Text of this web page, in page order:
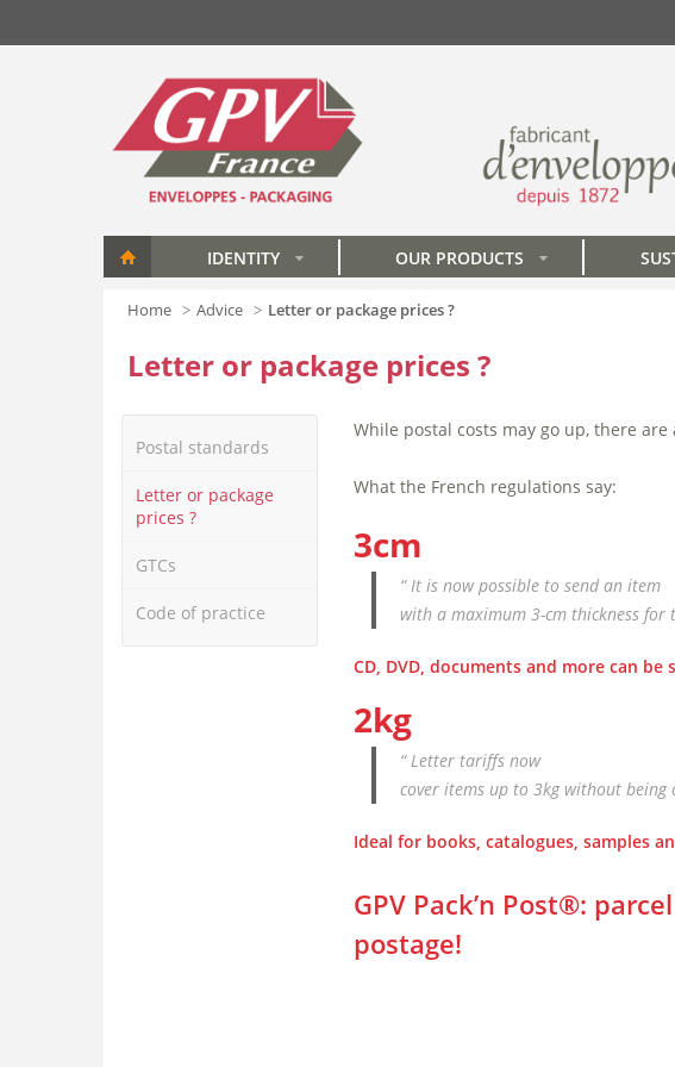
IDENTITY OUR PRODUCTS
Letter or package prices ?
Home Advice Letter or package prices ?
Postal standards
Letter or package
prices ?
GTCs
Code of practice
While postal costs may go up, there
What the French regulations say:
3cm
“ It is now possible to send an item
with a maximum 3-cm thickness for
CD, DVD, documents and more can
2kg
“ Letter tariffs now
cover items up to 3kg without
Ideal for books, catalogues, samples
GPV Pack’n Post®:
postage!